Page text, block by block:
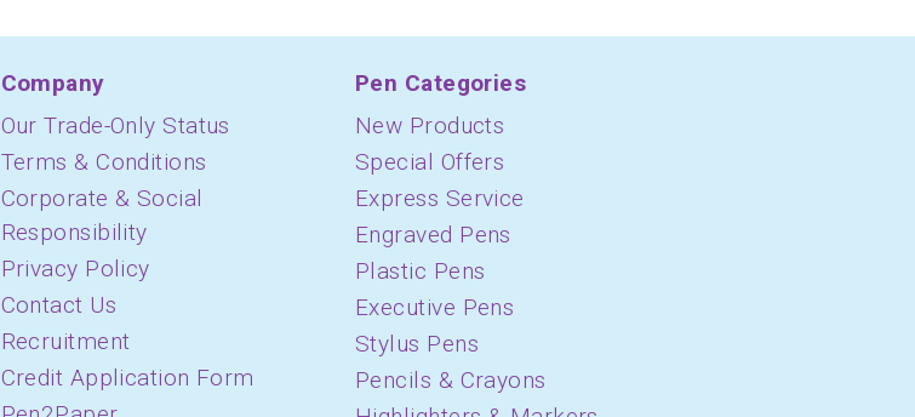
Company
Our Trade-Only Status
Terms & Conditions
Corporate & Social
Responsibility
Privacy Policy
Contact Us
Recruitment
Credit Application Form
Pen Categories
New Products
Special Offers
Express Service
Engraved Pens
Plastic Pens
Executive Pens
Stylus Pens
Pencils & Crayons